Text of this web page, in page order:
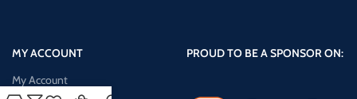
MY ACCOUNT
My Account
PROUD TO BE A SPONSOR ON: